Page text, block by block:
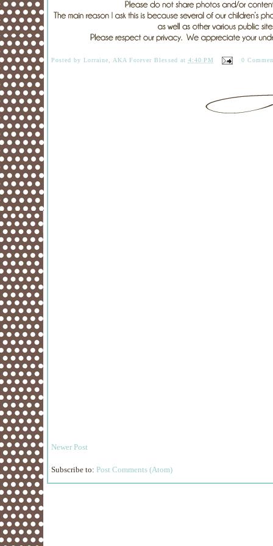
Posted byLorraine, AKA Forever Blessed at 4:40 PM 0
Newer Post
Subscribe to: Post Comments (Atom)